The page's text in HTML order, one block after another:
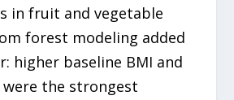
in fruit and vegetable
forest modeling added
higher baseline BMI and
were the strongest